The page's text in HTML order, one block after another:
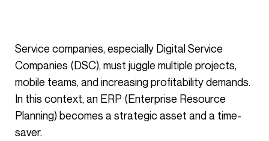
Service companies, especially Digital Service
Companies (DSC), must juggle multiple projects,
mobile teams, and increasing profitability demands.
In this context, an ERP (Enterprise Resource
Planning) becomes a strategic asset and a time-
saver.